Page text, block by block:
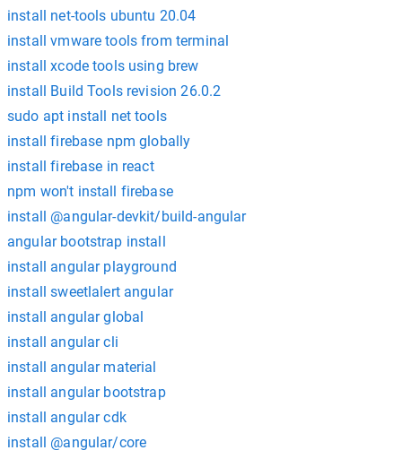
install net-tools ubuntu 20.04
install vmware tools from terminal
install xcode tools using brew
install Build Tools revision 26.0.2
sudo apt install net tools
install firebase npm globally
install firebase in react
npm won't install firebase
install @angular-devkit/build-angular
angular bootstrap install
install angular playground
install sweetlalert angular
install angular global
install angular cli
install angular material
install angular bootstrap
install angular cdk
install @angular/core